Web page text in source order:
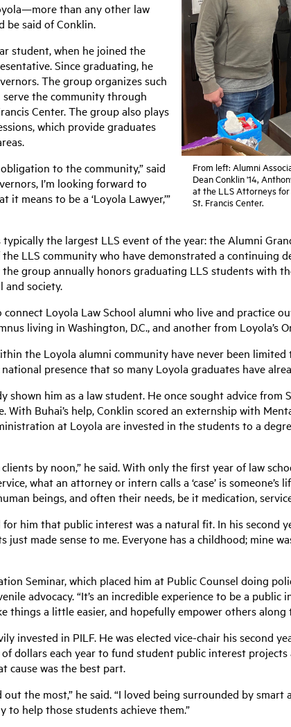
From left: Alumni
Dean Conklin '14,
at the LLS Attorneys
St. Francis Center.
than any other law
be said of Conklin.
student, when he joined the
Since graduating, he
The group organizes such
the community through
Center. The group also plays
which provide graduates
to the community,” said
I’m looking forward to
means to be a ‘Loyola Lawyer,’”
the largest LLS event of the year: the Alumni
LLS community who have demonstrated a continuing
group annually honors graduating LLS students with
society.
Loyola Law School alumni who live and practice
living in Washington, D.C., and another from Loyola’s
the Loyola alumni community have never been limited
presence that so many Loyola graduates have
shown him as a law student. He once sought advice from
Buhai’s help, Conklin scored an externship with
at Loyola are invested in the students to a
by noon,” he said. With only the first year of law
what an attorney or intern calls a ‘case’ is
beings, and often their needs, be it medication,
him that public interest was a natural fit. In his second
made sense to me. Everyone has a childhood; mine
Seminar, which placed him at Public Counsel doing
advocacy. “It’s an incredible experience to be a public
a little easier, and hopefully empower others along
invested in PILF. He was elected vice-chair his second
dollars each year to fund student public interest projects
cause was the best part.
the most,” he said. “I loved being surrounded by
to help those students achieve them.”